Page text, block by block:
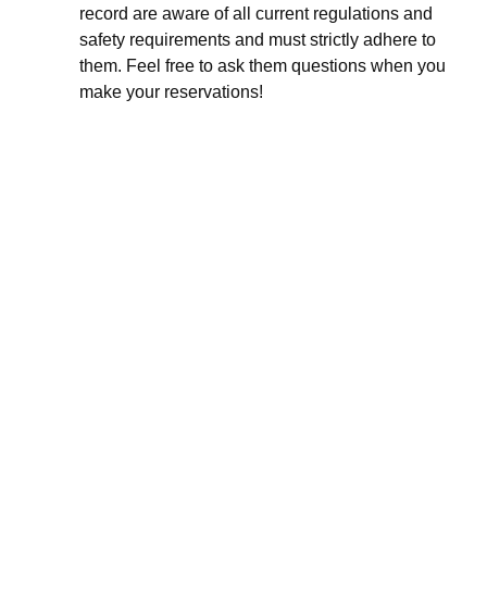
record are aware of all current regulations and
safety requirements and must strictly adhere to
them. Feel free to ask them questions when you
make your reservations!